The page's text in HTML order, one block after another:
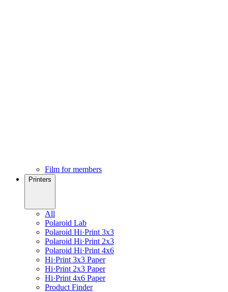
Film for members
Printers
All
Polaroid Lab
Polaroid Hi·Print 3x3
Polaroid Hi·Print 2x3
Polaroid Hi·Print 4x6
Hi·Print 3x3 Paper
Hi·Print 2x3 Paper
Hi·Print 4x6 Paper
Product Finder